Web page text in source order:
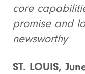
core
promise and
newsworthy
ST. LOUIS,